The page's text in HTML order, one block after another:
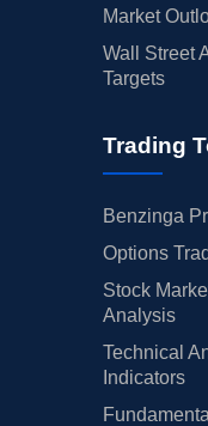
Market
Wall Street
Targets
Trading
Benzinga
Options
Stock
Analysis
Technical
Indicators